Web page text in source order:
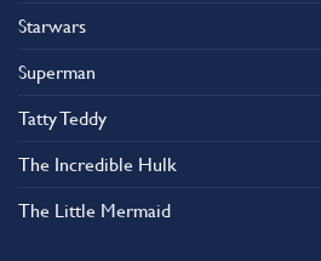
Starwars
Superman
Tatty Teddy
The Incredible Hulk
The Little Mermaid